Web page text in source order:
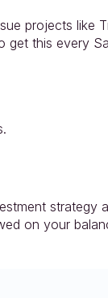
projects like
this every
strategy
on your